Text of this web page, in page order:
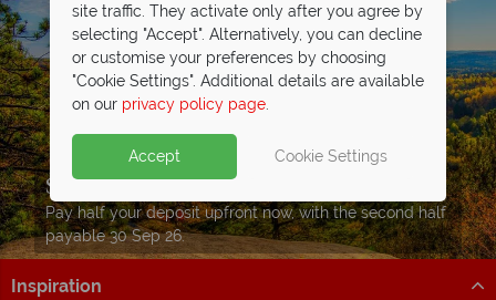
Split Deposit Offer on
Pay half your deposit upfront now, with the second half
payable 30 Sep 26.
Inspiration
site traffic. They activate only after you agree by
selecting "Accept". Alternatively, you can decline
or customise your preferences by choosing
"Cookie Settings". Additional details are available
on our privacy policy page.
Accept Cookie Settings